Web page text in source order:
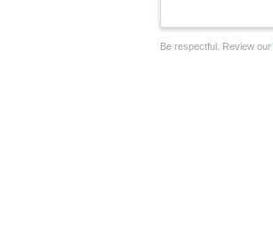
Be respectful. Review our